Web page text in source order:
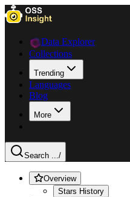
Data Explorer
Collections
Trending
Languages
Blog
More
Search .../
Overview
Stars History